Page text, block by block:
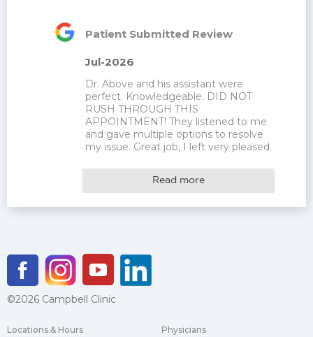
Patient Submitted Review
Jul-2026
Dr. Above and his assistant were
perfect. Knowledgeable. DID NOT
RUSH THROUGH THIS
APPOINTMENT! They listened to me
and gave multiple options to resolve
my issue. Great job, I left very pleased.
Read more
©2026 Campbell Clinic
Locations & Hours Physicians